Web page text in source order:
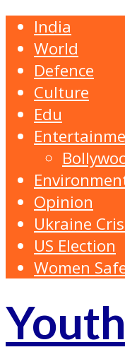
India
World
Defence
Culture
Edu
Opinion
Ukraine
US Election
Women